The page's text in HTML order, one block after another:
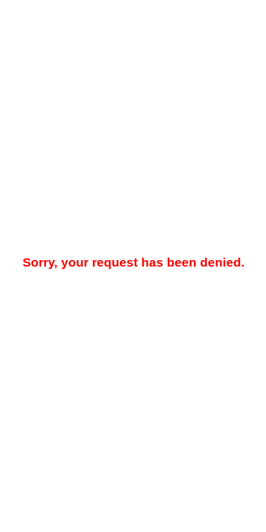
Sorry, your request has been denied.